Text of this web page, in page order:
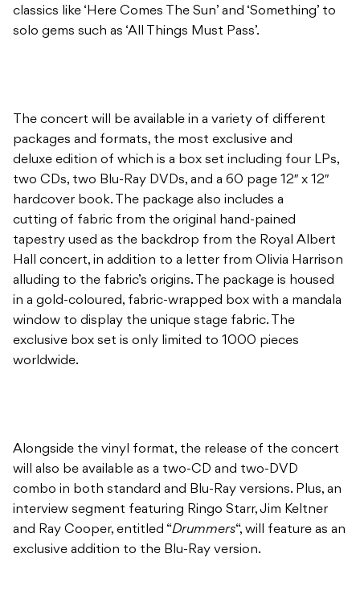
classics like ‘Here Comes The Sun’ and ‘Something’ to
solo gems such as ‘All Things Must Pass’.
The concert will be available in a variety of different
packages and formats, the most exclusive and
deluxe edition of which is a box set including four LPs,
two CDs, two Blu-Ray DVDs, and a 60 page 12″ x 12″
hardcover book. The package also includes a
cutting of fabric from the original hand-pained
tapestry used as the backdrop from the Royal Albert
Hall concert, in addition to a letter from Olivia Harrison
alluding to the fabric’s origins. The package is housed
in a gold-coloured, fabric-wrapped box with a mandala
window to display the unique stage fabric. The
exclusive box set is only limited to 1000 pieces
worldwide.
Alongside the vinyl format, the release of the concert
will also be available as a two-CD and two-DVD
combo in both standard and Blu-Ray versions. Plus, an
interview segment featuring Ringo Starr, Jim Keltner
and Ray Cooper, entitled “Drummers“, will feature as an
exclusive addition to the Blu-Ray version.